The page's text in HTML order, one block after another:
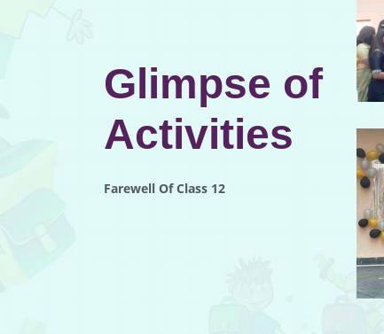
Glimpse of
Activities
Farewell Of Class 12